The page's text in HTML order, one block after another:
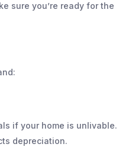
sure you’re ready for the
if your home is unlivable.
depreciation.